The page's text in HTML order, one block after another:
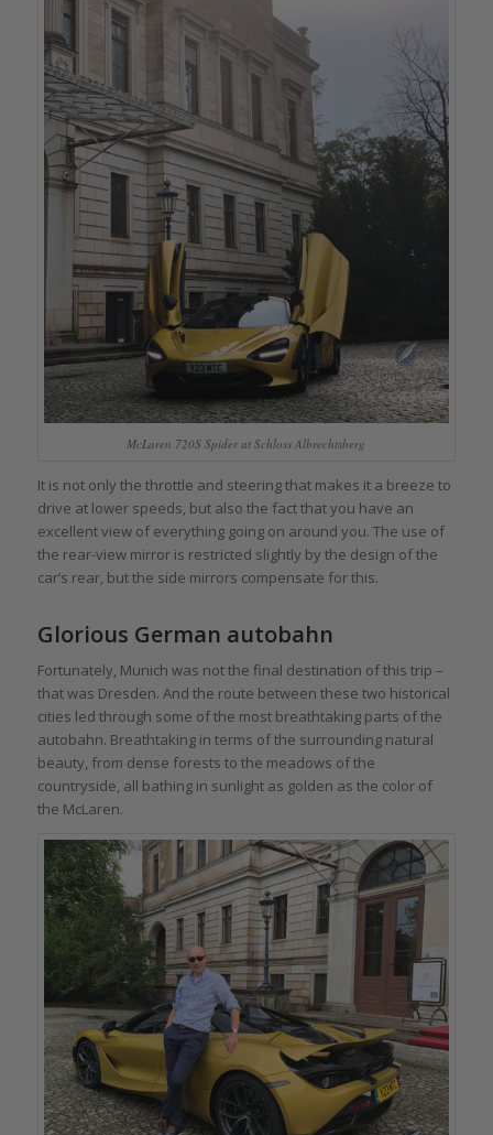
McLaren 720S Spider at Schloss Albrechtsberg
It is not only the throttle and steering that makes it a breeze to
drive at lower speeds, but also the fact that you have an
excellent view of everything going on around you. The use of
the rear-view mirror is restricted slightly by the design of the
car’s rear, but the side mirrors compensate for this.
Glorious German autobahn
Fortunately, Munich was not the final destination of this trip –
that was Dresden. And the route between these two historical
cities led through some of the most breathtaking parts of the
autobahn. Breathtaking in terms of the surrounding natural
beauty, from dense forests to the meadows of the
countryside, all bathing in sunlight as golden as the color of
the McLaren.